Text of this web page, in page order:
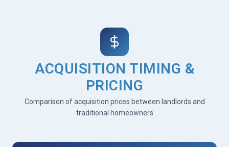
ACQUISITION TIMING &
PRICING
Comparison of acquisition prices between landlords and
traditional homeowners